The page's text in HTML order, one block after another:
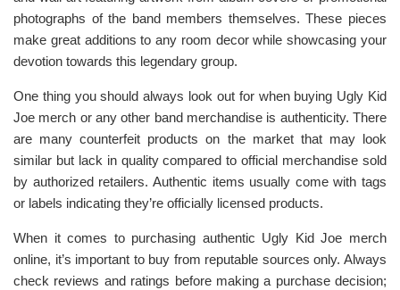
photographs of the band members themselves. These pieces
make great additions to any room decor while showcasing your
devotion towards this legendary group.
One thing you should always look out for when buying Ugly Kid
Joe merch or any other band merchandise is authenticity. There
are many counterfeit products on the market that may look
similar but lack in quality compared to official merchandise sold
by authorized retailers. Authentic items usually come with tags
or labels indicating they’re officially licensed products.
When it comes to purchasing authentic Ugly Kid Joe merch
online, it’s important to buy from reputable sources only. Always
check reviews and ratings before making a purchase decision;